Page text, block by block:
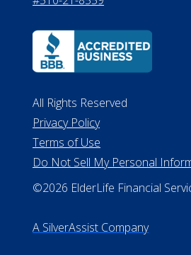
530 W. Allegan Street, 7th Floor
Lansing MI 48933
ALConsumer Credit License
Missouri Licenses #367-21-6299
#510-21-8559
All Rights Reserved